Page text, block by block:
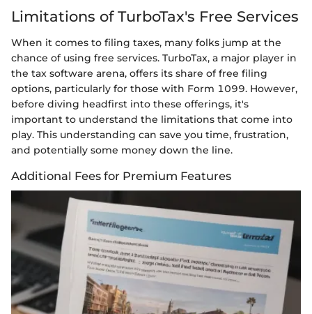
Limitations of TurboTax's Free Services
When it comes to filing taxes, many folks jump at the
chance of using free services. TurboTax, a major player in
the tax software arena, offers its share of free filing
options, particularly for those with Form 1099. However,
before diving headfirst into these offerings, it's
important to understand the limitations that come into
play. This understanding can save you time, frustration,
and potentially some money down the line.
Additional Fees for Premium Features